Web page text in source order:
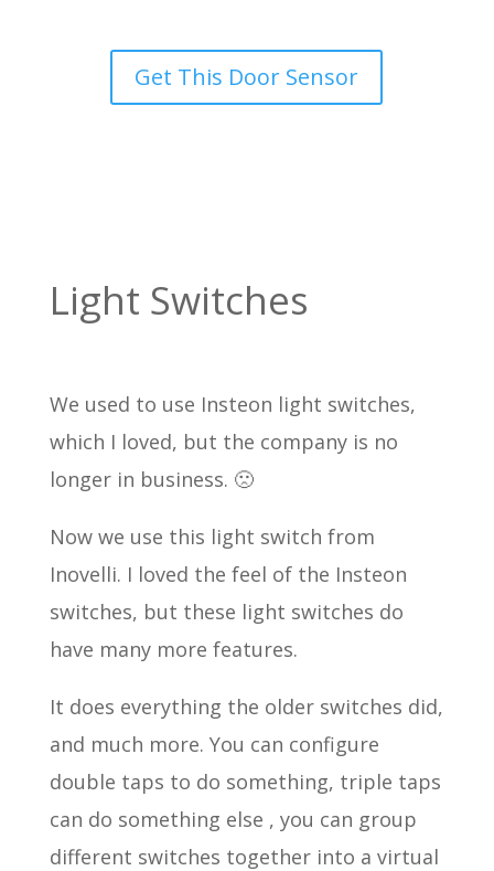
Get This Door Sensor
Light Switches
We used to use Insteon light switches,
which I loved, but the company is no
longer in business. 🙁
Now we use this light switch from
Inovelli. I loved the feel of the Insteon
switches, but these light switches do
have many more features.
It does everything the older switches did,
and much more. You can configure
double taps to do something, triple taps
can do something else , you can group
different switches together into a virtual